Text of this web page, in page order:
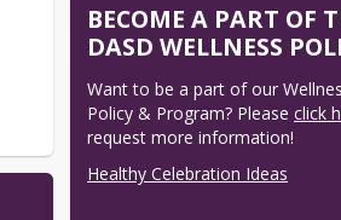
BECOME A PART OF
DASD WELLNESS
Want to be a part of our
Policy & Program? Please click
request more information!
Healthy Celebration Ideas